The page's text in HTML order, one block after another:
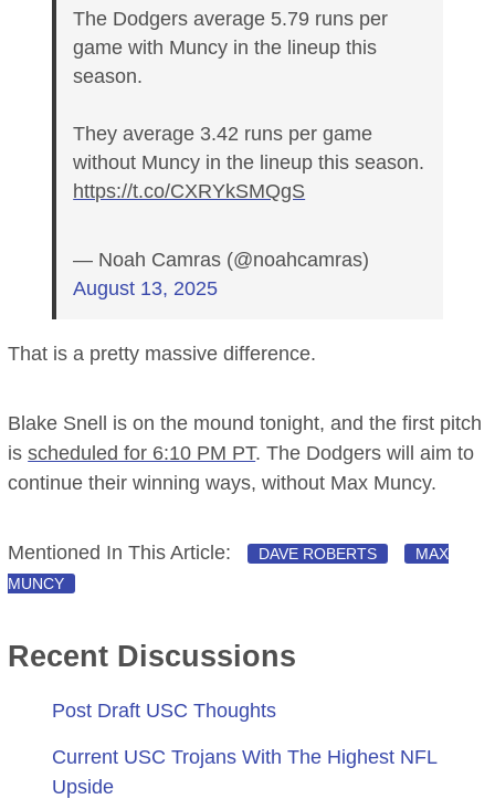
The Dodgers average 5.79 runs per
game with Muncy in the lineup this
season.
They average 3.42 runs per game
without Muncy in the lineup this season.
https://t.co/CXRYkSMQgS
— Noah Camras (@noahcamras)
August 13, 2025
That is a pretty massive difference.
Blake Snell is on the mound tonight, and the first pitch
isscheduled for 6:10 PM PT. The Dodgers will aim to
continue their winning ways, without Max Muncy.
Mentioned In This Article: DAVE ROBERTS
MAX
MUNCY
Recent Discussions
Post Draft USC Thoughts
Current USC Trojans With The Highest NFL
Upside